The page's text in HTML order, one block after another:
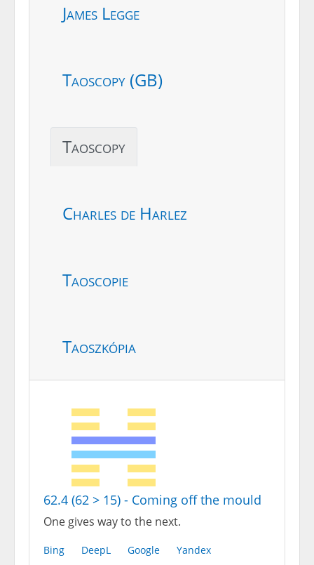
James Legge
Taoscopy (GB)
Taoscopy
Charles de Harlez
Taoscopie
Taoszkópia
62.4 (62 > 15) - Coming off the mould
One gives way to the next.
Bing DeepL Google Yandex